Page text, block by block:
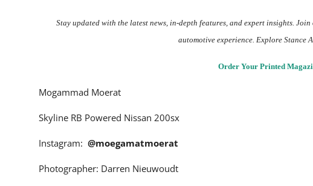
Stay updated with thelatest news, in-depthfeatures, and expert insights.Join
automotive experience. Explore Stance
Order Your Printed
Mogammad Moerat
Skyline RB Powered Nissan 200sx
Instagram: @moegamatmoerat
Photographer: Darren Nieuwoudt